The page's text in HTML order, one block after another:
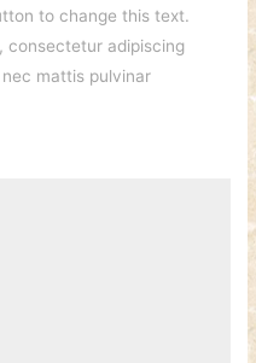
to change this text.
consectetur adipiscing
mattis pulvinar